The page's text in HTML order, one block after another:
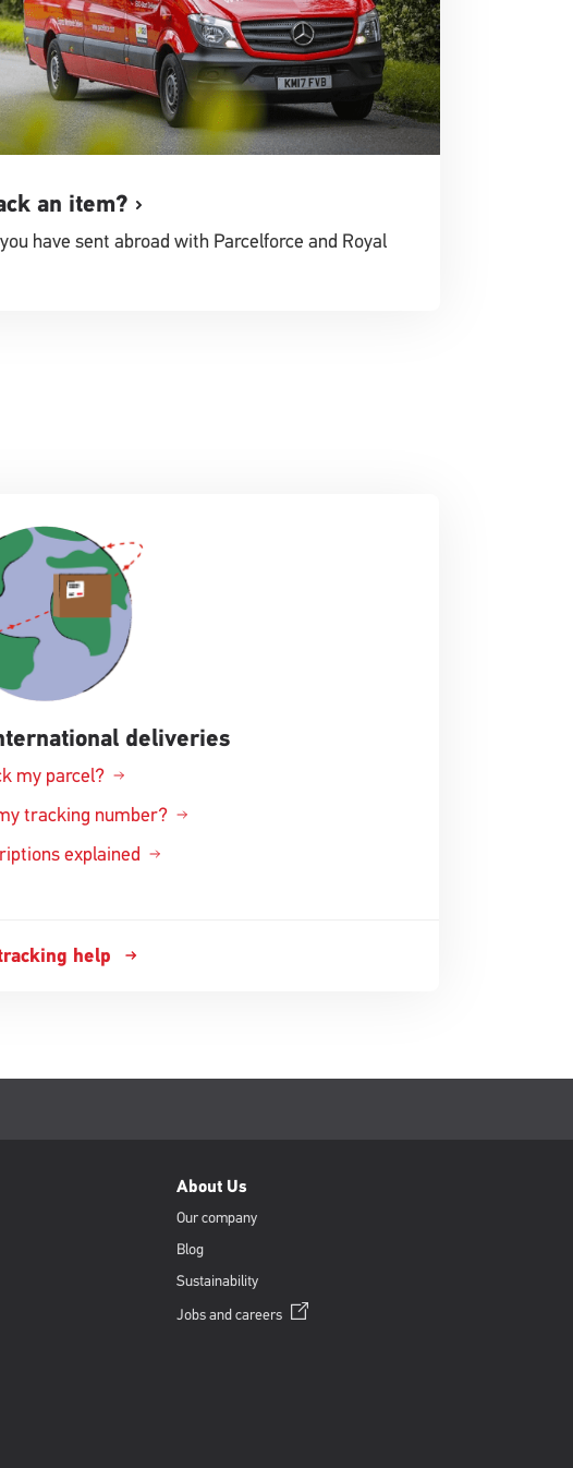
an item?
have sent abroad with Parcelforce and Royal
deliveries
my parcel?
tracking number?
explained
help
About Us
Our company
Blog
Sustainability
Jobs andcareersOpens